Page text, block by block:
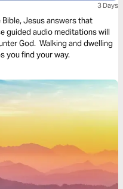
3 Days
Bible, Jesus answers that
guided audio meditations will
God. Walking and dwelling
you find your way.